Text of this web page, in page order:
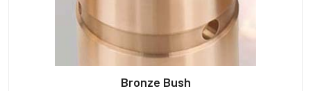
Bronze Bush